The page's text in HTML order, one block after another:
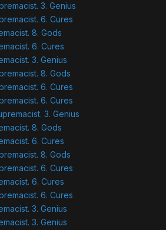
3. Genius
6. Cures
8. Gods
6. Cures
3. Genius
8. Gods
6. Cures
6. Cures
3. Genius
8. Gods
6. Cures
8. Gods
6. Cures
6. Cures
6. Cures
3. Genius
3. Genius